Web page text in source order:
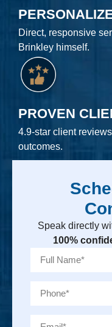
Direct, responsive
Brinkley himself.
PROVEN
4.9-star client
outcomes.
Speak directly
100%